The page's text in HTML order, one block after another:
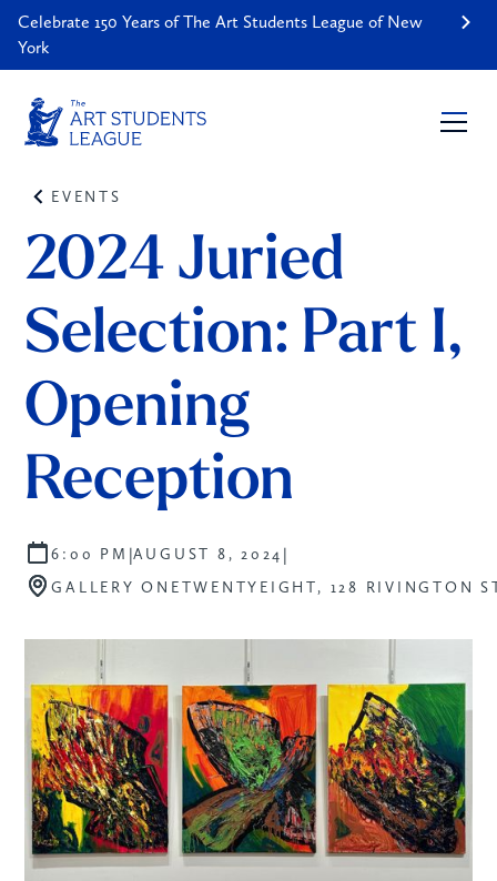
Celebrate 150 Years of The Art Students League of New
York
EVENTS
2024 Juried
Selection: Part I,
Opening
Reception
6:00 PM |AUGUST 8, 2024 |
GALLERY ONETWENTYEIGHT, 128 RIVINGTON